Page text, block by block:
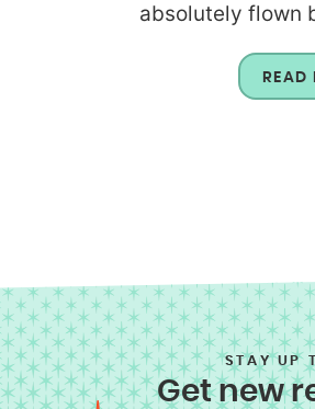
absolutely flown
READ
STAY UP
Get new